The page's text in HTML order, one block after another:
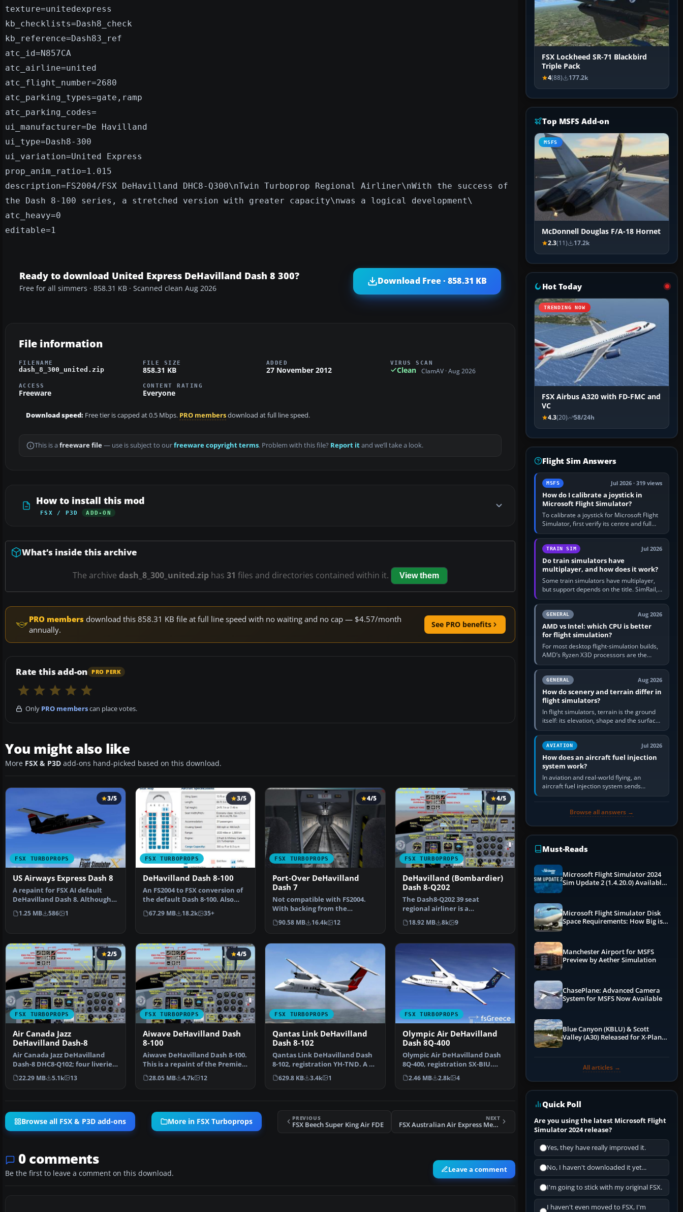
texture=unitedexpress
kb_checklists=Dash8_check
kb_reference=Dash83_ref
atc_id=N857CA
atc_airline=united
atc_flight_number=2680
atc_parking_types=gate,ramp
atc_parking_codes=
ui_manufacturer=De Havilland
ui_type=Dash8-300
ui_variation=United Express
prop_anim_ratio=1.015
description=FS2004/FSX DeHavilland DHC8-Q300\nTwin Turboprop Regional Airliner\nWith the success of
the Dash 8-100 series, a stretched version with greater capacity\nwas a logical development\
atc_heavy=0
editable=1
Ready to download United Express DeHavilland Dash 8 300?
Free for all simmers · 858.31 KB · Scanned clean Aug 2026
Download Free · 858.31 KB
File information
FILENAME
dash_8_300_united.zip
FILE SIZE
858.31 KB
ADDED
27 November 2012
VIRUS SCAN
Clean ClamAV · Aug 2026
ACCESS
Freeware
CONTENT RATING
Everyone
Download speed: Free tier is capped at 0.5 Mbps. PRO membersdownload at full line speed.
This is a freeware file— use is subject to ourfreeware copyright terms. Problem with this file? Report itand we’ll take a look.
How to install this mod
FSX / P3D ADD-ON
What’s inside this archive
The archive dash_8_300_united.zip has 31 files and directories contained within it. View them
PRO members download this 858.31 KB file at full line speed with no waiting and no cap — $4.57/month
annually.
See PRO benefits
Rate this add-on PRO PERK
Only PRO memberscan place votes.
You might also like
More FSX & P3D add-ons hand-picked based on this download.
FSX TURBOPROPS
3/5
US Airways Express Dash 8
A repaint for FSX AI default
DeHavilland Dash 8. Although
the repaint is not …
1.25 MB 586 1
FSX TURBOPROPS
3/5
DeHavilland Dash 8-100
An FS2004 to FSX conversion of
the default Dash 8-100. Also
includes 39 liver…
67.29 MB 18.2k 35+
FSX TURBOPROPS
4/5
Port-Over DeHavilland
Dash 7
Not compatible with FS2004.
With backing from the
Canadian government, de
Hav…
90.58 MB 16.4k 12
FSX TURBOPROPS
4/5
DeHavilland (Bombardier)
Dash 8-Q202
The Dash8-Q202 39 seat
regional airliner is a
development of the earlier
Dash…
18.92 MB 8k 9
FSX TURBOPROPS
2/5
Air Canada Jazz
DeHavilland Dash-8
Air Canada Jazz DeHavilland
Dash-8 DHC8-Q102; four liveries.
A 37-39 seat twi…
22.29 MB 5.1k 13
FSX TURBOPROPS
4/5
Aiwave DeHavilland Dash
8-100
Aiwave DeHavilland Dash 8-100.
This is a repaint of the Premier
Aircraft Desi…
28.05 MB 4.7k 12
FSX TURBOPROPS
Qantas Link DeHavilland
Dash 8-102
Qantas Link DeHavilland Dash
8-102, registration YH-TND. A 37
seat twin turbo…
629.8 KB 3.4k 1
FSX TURBOPROPS
Olympic Air DeHavilland
Dash 8Q-400
Olympic Air DeHavilland Dash
8Q-400, registration SX-BIU.
Model by Dreamwings…
2.46 MB 2.8k 4
Browse all FSX & P3D add-ons More in FSX Turboprops PREVIOUS
FSX Beech Super King Air FDE
NEXT
FSX Australian Air Express Metro 3
0 comments
Be the first to leave a comment on this download. Leave a comment
FSX Lockheed SR-71 Blackbird
Triple Pack
4(88) 177.2k
Top MSFS Add-on
MSFS
McDonnell Douglas F/A-18 Hornet
2.3(11) 17.2k
Hot Today
TRENDING NOW
FSX Airbus A320 with FD-FMC and
VC
4.3(20) 58/24h
Flight Sim Answers
MSFS Jul 2026 · 319 views
How do I calibrate a joystick in
Microsoft Flight Simulator?
To calibrate a joystick for Microsoft Flight
Simulator, first verify its centre and full
travel in Windows or the device’s own
utility, then bind…
TRAIN SIM Jul 2026
Do train simulators have
multiplayer, and how does it work?
Some train simulators have multiplayer,
but support depends on the title. SimRail,
Run8, Trainz, Open Rails and co-operative
railway sandboxes can be…
GENERAL Aug 2026
AMD vs Intel: which CPU is better
for flight simulation?
For most desktop flight-simulation builds,
AMD’s Ryzen X3D processors are the
better default because their large 3D V-
Cache often helps CPU-bound…
GENERAL Aug 2026
How do scenery and terrain differ in
flight simulators?
In flight simulators, terrain is the ground
itself: its elevation, shape and the surface
imagery or textures draped over it.
Scenery is the broader…
AVIATION Jul 2026
How does an aircraft fuel injection
system work?
In aviation and real-world flying, an
aircraft fuel injection system sends
pressurised fuel to the engine, meters it
Browse all answers →
Must-Reads
Microsoft Flight Simulator 2024
Sim Update 2 (1.4.20.0) Available
Microsoft Flight Simulator Disk
Space Requirements: How Big is
Manchester Airport for MSFS
Preview by Aether Simulation
ChasePlane: Advanced Camera
System for MSFS Now Available
Blue Canyon (KBLU) & Scott
Valley (A30) Released for X-Plane
All articles →
Quick Poll
Are you using the latest Microsoft Flight
Simulator 2024 release?
Yes, they have really improved it.
No, I haven't downloaded it yet...
I'm going to stick with my original FSX.
I haven't even moved to FSX, I'm